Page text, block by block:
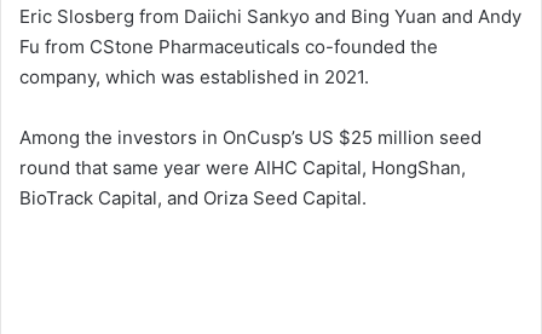
Eric Slosberg from Daiichi Sankyo and Bing Yuan and Andy
Fu from CStone Pharmaceuticals co-founded the
company, which was established in 2021.
Among the investors in OnCusp’s US $25 million seed
round that same year were AIHC Capital, HongShan,
BioTrack Capital, and Oriza Seed Capital.